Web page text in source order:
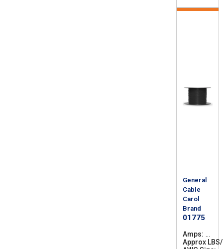
General
Cable
Carol
Brand
01775
Amps
6
Approx